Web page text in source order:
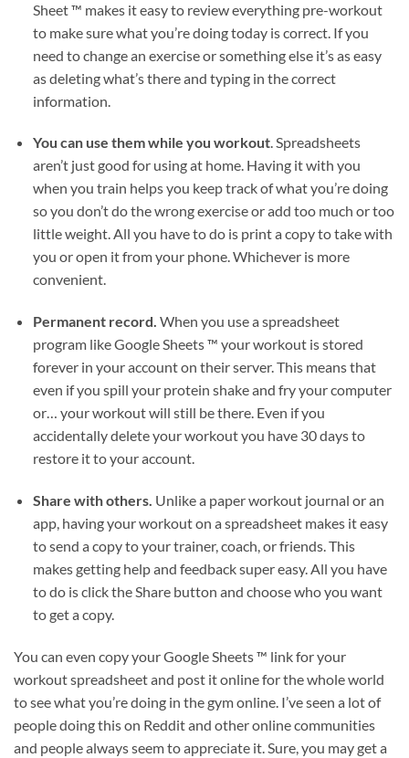
Sheet ™ makes it easy to review everything pre-workout
to make sure what you’re doing today is correct. If you
need to change an exercise or something else it’s as easy
as deleting what’s there and typing in the correct
information.
You can use them while you workout. Spreadsheets
aren’t just good for using at home. Having it with you
when you train helps you keep track of what you’re doing
so you don’t do the wrong exercise or add too much or too
little weight. All you have to do is print a copy to take with
you or open it from your phone. Whichever is more
convenient.
Permanent record. When you use a spreadsheet
program like Google Sheets ™ your workout is stored
forever in your account on their server. This means that
even if you spill your protein shake and fry your computer
or… your workout will still be there. Even if you
accidentally delete your workout you have 30 days to
restore it to your account.
Share with others. Unlike a paper workout journal or an
app, having your workout on a spreadsheet makes it easy
to send a copy to your trainer, coach, or friends. This
makes getting help and feedback super easy. All you have
to do is click the Share button and choose who you want
to get a copy.
You can even copy your Google Sheets ™ link for your
workout spreadsheet and post it online for the whole world
to see what you’re doing in the gym online. I’ve seen a lot of
people doing this on Reddit and other online communities
and people always seem to appreciate it. Sure, you may get a